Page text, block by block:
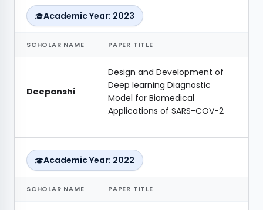
Academic Year: 2023
SCHOLAR NAME PAPER TITLE
Deepanshi
Design and Development of
Deep learning Diagnostic
Model for Biomedical
Applications of SARS-COV-2
Academic Year: 2022
SCHOLAR NAME PAPER TITLE